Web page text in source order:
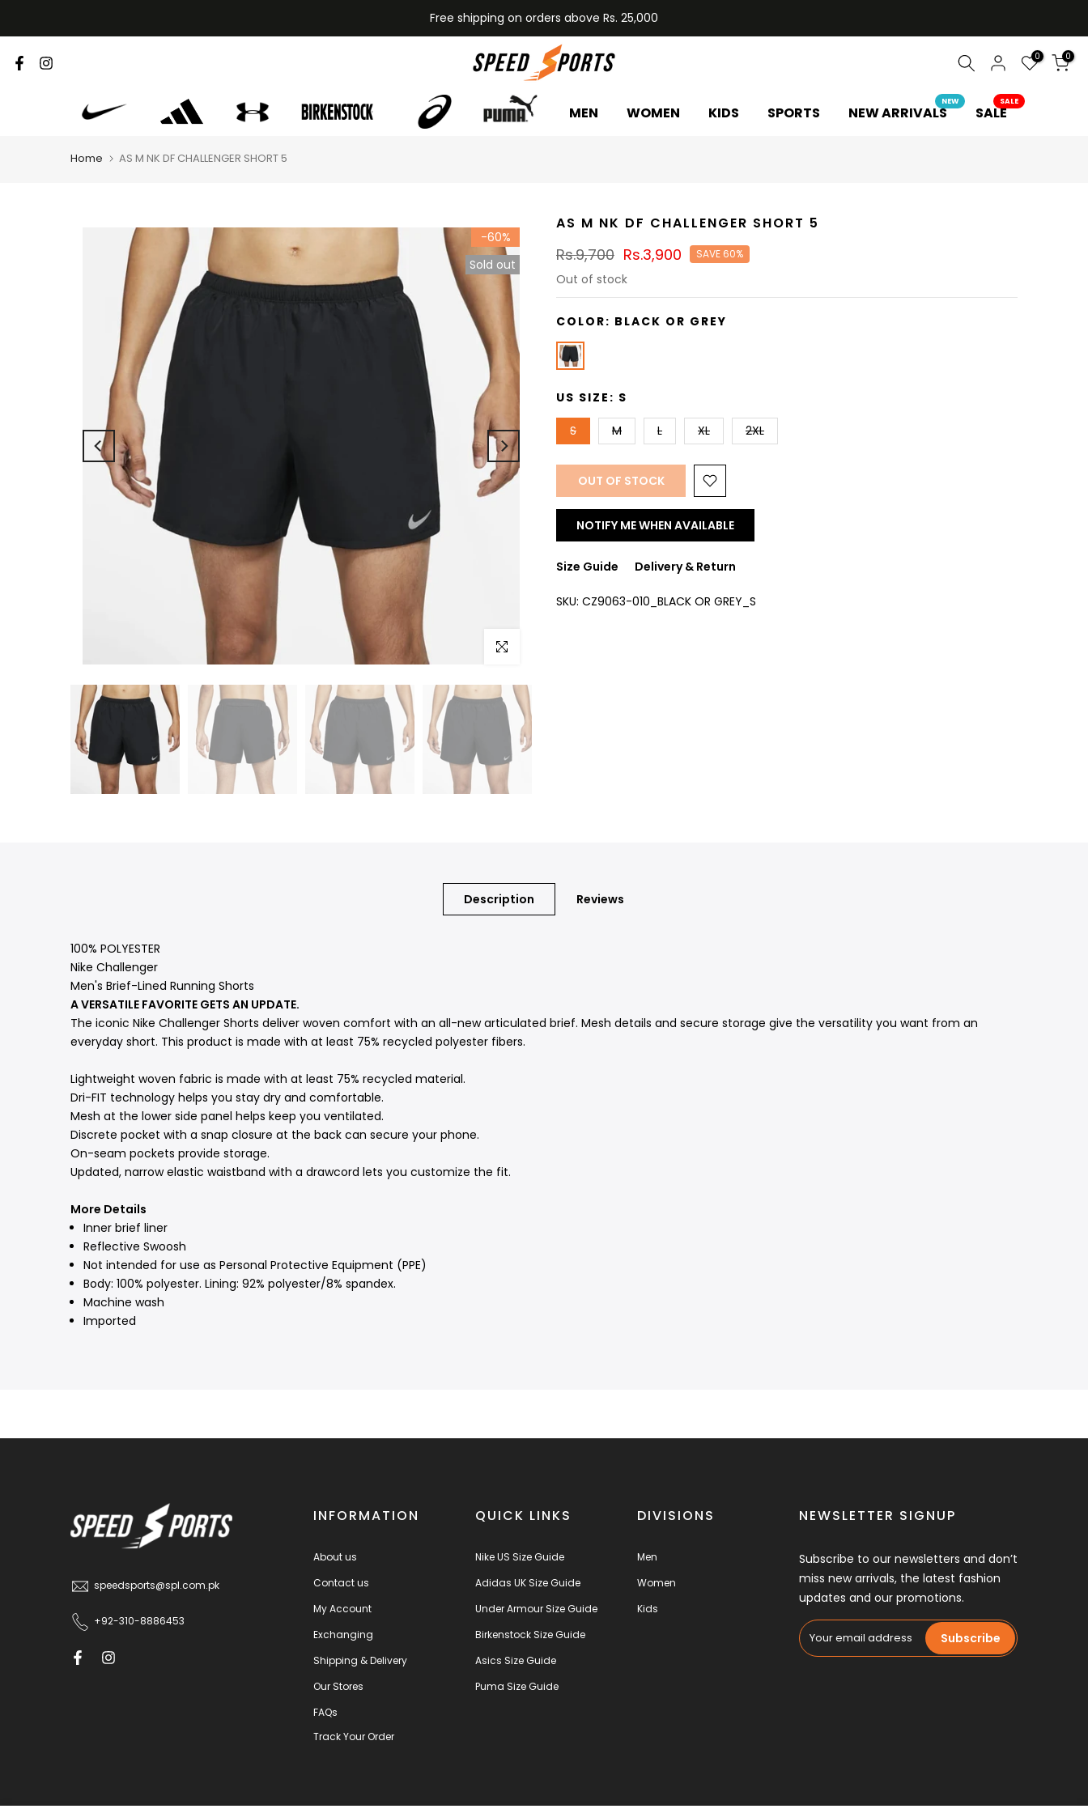
to
content
Free shipping on orders above Rs. 25,000
0 0
MEN WOMEN KIDS SPORTS NEW ARRIVALS
NEW
SALE
SALE
Home AS M NK DF CHALLENGER SHORT 5
-60%
Sold out
Click to enlarge
AS M NK DF CHALLENGER SHORT 5
Rs.9,700 Rs.3,900 SAVE 60%
Out of stock
COLOR: BLACK OR GREY
US SIZE: S
S M L XL 2XL
OUT OF STOCK
NOTIFY ME WHEN AVAILABLE
Size Guide Delivery & Return
SKU: CZ9063-010_BLACK OR GREY_S
Description Reviews
100% POLYESTER
Nike Challenger
Men's Brief-Lined Running Shorts
A VERSATILE FAVORITE GETS AN UPDATE.
The iconic Nike Challenger Shorts deliver woven comfort with an all-new articulated brief. Mesh details and secure storage give the versatility you want from an
everyday short. This product is made with at least 75% recycled polyester fibers.
Lightweight woven fabric is made with at least 75% recycled material.
Dri-FIT technology helps you stay dry and comfortable.
Mesh at the lower side panel helps keep you ventilated.
Discrete pocket with a snap closure at the back can secure your phone.
On-seam pockets provide storage.
Updated, narrow elastic waistband with a drawcord lets you customize the fit.
More Details
Inner brief liner
Reflective Swoosh
Not intended for use as Personal Protective Equipment (PPE)
Body: 100% polyester. Lining: 92% polyester/8% spandex.
Machine wash
Imported
speedsports@spl.com.pk
+92-310-8886453
INFORMATION
About us
Contact us
My Account
Exchanging
Shipping & Delivery
Our Stores
FAQs
Track Your Order
QUICK LINKS
Nike US Size Guide
Adidas UK Size Guide
Under Armour Size Guide
Birkenstock Size Guide
Asics Size Guide
Puma Size Guide
DIVISIONS
Men
Women
Kids
NEWSLETTER SIGNUP
Subscribe to our newsletters and don’t
miss new arrivals, the latest fashion
updates and our promotions.
Subscribe